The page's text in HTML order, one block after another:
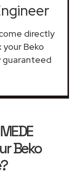
directly
Beko
guaranteed
Beko